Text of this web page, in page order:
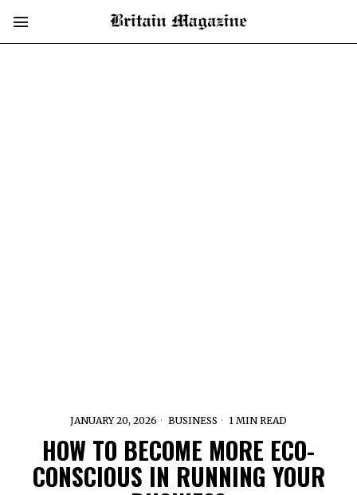
JANUARY 20, 2026 BUSINESS 1 MIN READ
HOW TO BECOME MORE ECO-
CONSCIOUS IN RUNNING YOUR